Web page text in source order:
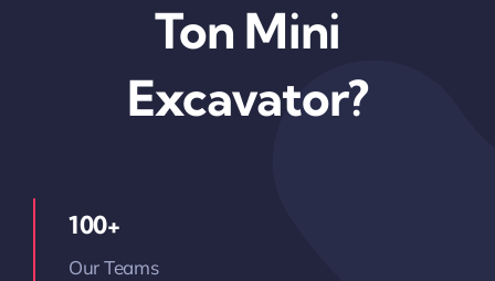
Ton Mini
Excavator?
100+
Our Teams